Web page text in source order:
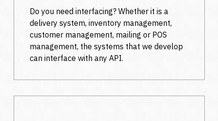
Do you need interfacing? Whether it is a
delivery system, inventory management,
customer management, mailing or POS
management, the systems that we develop
can interface with any API.